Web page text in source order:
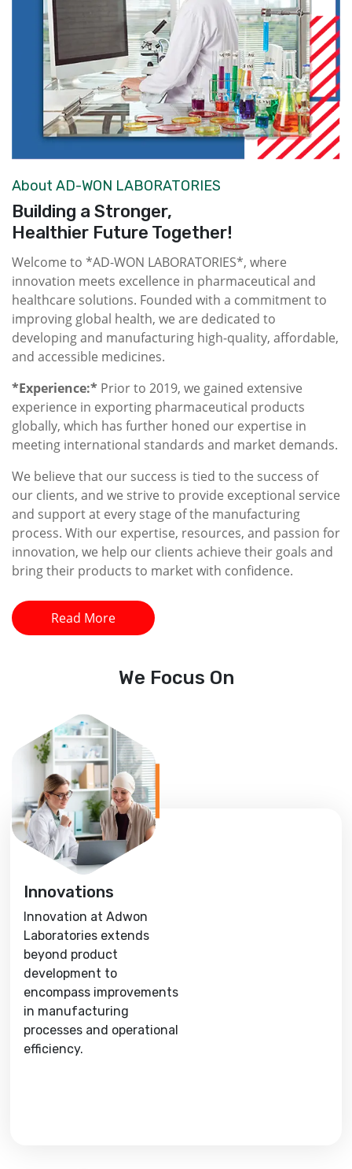
About AD-WON LABORATORIES
Building a Stronger,
Healthier Future Together!
Welcome to *AD-WON LABORATORIES*, where
innovation meets excellence in pharmaceutical and
healthcare solutions. Founded with a commitment to
improving global health, we are dedicated to
developing and manufacturing high-quality, affordable,
and accessible medicines.
*Experience:* Prior to 2019, we gained extensive
experience in exporting pharmaceutical products
globally, which has further honed our expertise in
meeting international standards and market demands.
We believe that our success is tied to the success of
our clients, and we strive to provide exceptional service
and support at every stage of the manufacturing
process. With our expertise, resources, and passion for
innovation, we help our clients achieve their goals and
bring their products to market with confidence.
Read More
We Focus On
Innovations
Innovation at Adwon
Laboratories extends
beyond product
development to
encompass improvements
in manufacturing
processes and operational
efficiency.